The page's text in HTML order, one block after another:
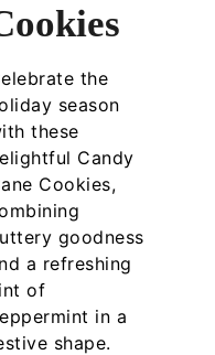
the
season
these
Candy
Cookies,
goodness
a refreshing
of
in a
shape.